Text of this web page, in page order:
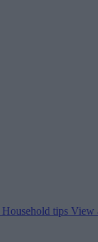
Household tips View